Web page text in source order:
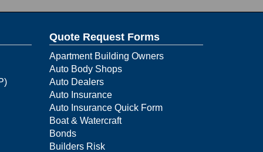
Quote Request Forms
Apartment Building Owners
Auto Body Shops
Auto Dealers
Auto Insurance
Auto Insurance Quick Form
Boat & Watercraft
Bonds
Builders Risk